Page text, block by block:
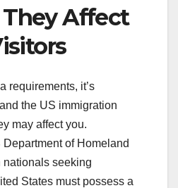
Affect
requirements, it’s
the US immigration
may affect you.
of Homeland
nationals seeking
States must possess a